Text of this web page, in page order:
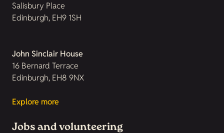
Salisbury Place
Edinburgh, EH9 1SH
John Sinclair House
16 Bernard Terrace
Edinburgh, EH8 9NX
Explore more
Jobs and volunteering